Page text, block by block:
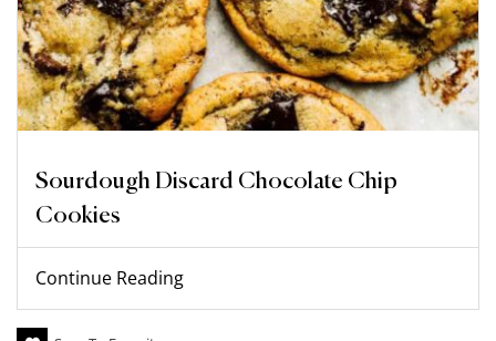
Sourdough Discard Chocolate Chip
Cookies
Continue Reading